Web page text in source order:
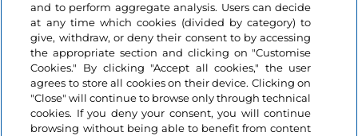
and to perform aggregate analysis. Users can decide
at any time which cookies (divided by category) to
give, withdraw, or deny their consent to by accessing
the appropriate section and clicking on "Customise
Cookies." By clicking "Accept all cookies," the user
agrees to store all cookies on their device. Clicking on
"Close" will continue to browse only through technical
cookies. If you deny your consent, you will continue
browsing without being able to benefit from content